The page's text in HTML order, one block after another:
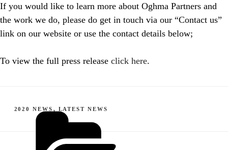
If you would like to learn more about Oghma Partners and
the work we do, please do get in touch via our “Contact us”
link on our website or use the contact details below;
To view the full press release click here.
CATEGORIES
2020 NEWS , LATEST NEWS